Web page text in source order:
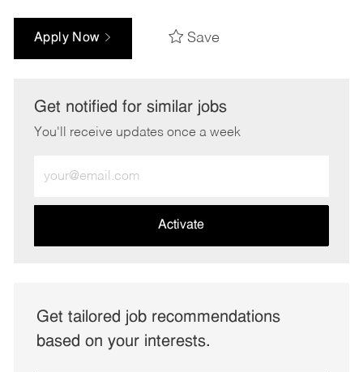
Apply Now Save
Get notified for similar jobs
You'll receive updates once a week
Email
address
Activate
Get tailored job recommendations
based on your interests.